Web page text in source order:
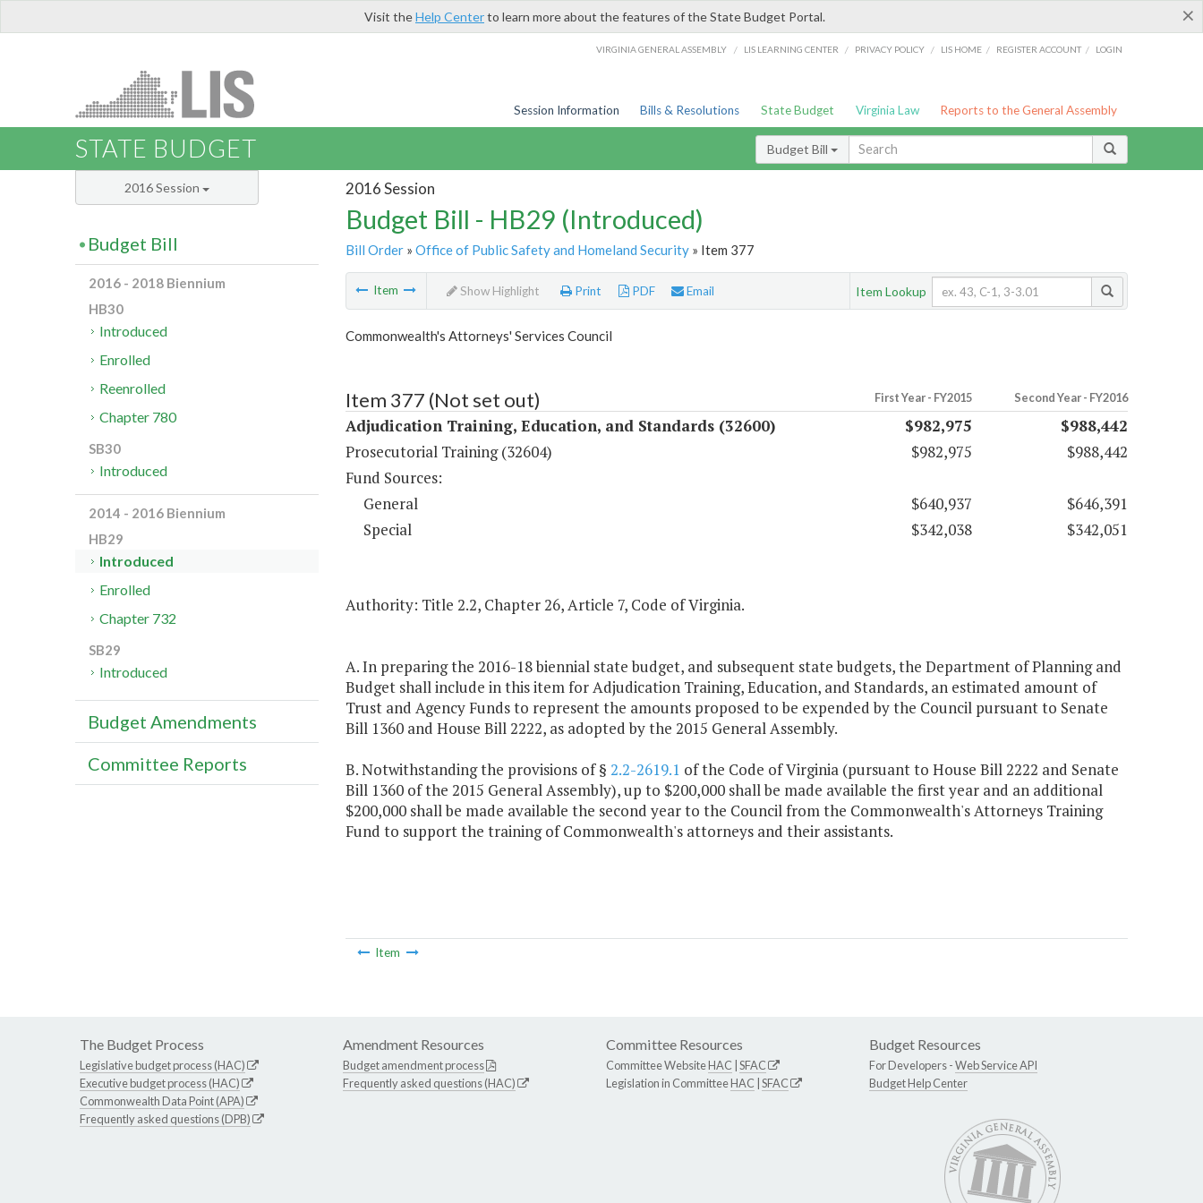
×
Visit theHelp Centerto learn more about the features of the State Budget Portal.
VIRGINIA GENERAL ASSEMBLY / LIS LEARNING CENTER / PRIVACY POLICY / LIS HOME / REGISTER ACCOUNT / LOGIN
Session Information Bills & Resolutions State Budget Virginia Law Reports to the General Assembly
STATE BUDGET Budget Bill
2016 Session
Budget Bill - HB29 (Introduced)
Bill Order» Office of Public Safety and Homeland Security» Item 377
Item Show Highlight Print PDF Email Item Lookup
Commonwealth's Attorneys' Services Council
Item 377 (Not set out) First Year - FY2015 Second Year - FY2016
Adjudication Training, Education, and Standards (32600) $982,975
$988,442
Prosecutorial Training (32604)
$982,975
$988,442
Fund Sources:
General
$640,937
$646,391
Special
$342,038 $342,051
Authority: Title 2.2, Chapter 26, Article 7, Code of Virginia.
A. In preparing the 2016-18 biennial state budget, and subsequent state budgets, the Department of Planning and
Budget shall include in this item for Adjudication Training, Education, and Standards, an estimated amount of
Trust and Agency Funds to represent the amounts proposed to be expended by the Council pursuant to Senate
Bill 1360 and House Bill 2222, as adopted by the 2015 General Assembly.
B. Notwithstanding the provisions of § 2.2-2619.1 of the Code of Virginia (pursuant to House Bill 2222 and Senate
Bill 1360 of the 2015 General Assembly), up to $200,000 shall be made available the first year and an additional
$200,000 shall be made available the second year to the Council from the Commonwealth's Attorneys Training
Fund to support the training of Commonwealth's attorneys and their assistants.
Item
2016 Session
Budget Bill
2016 - 2018 Biennium
HB30
Introduced
Enrolled
Reenrolled
Chapter 780
SB30
Introduced
2014 - 2016 Biennium
HB29
Introduced
Enrolled
Chapter 732
SB29
Introduced
Budget Amendments
Committee Reports
The Budget Process
Legislative budget process (HAC)
Executive budget process (HAC)
Commonwealth Data Point (APA)
Frequently asked questions (DPB)
Amendment Resources
Budget amendment process
Frequently asked questions (HAC)
Committee Resources
Committee WebsiteHAC SFAC
Legislation in CommitteeHAC SFAC
Budget Resources
For Developers -Web Service API
Budget Help Center